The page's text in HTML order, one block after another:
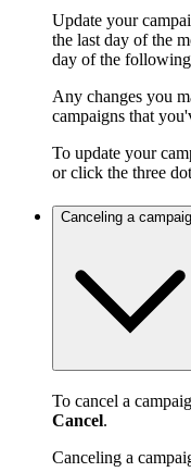
Update your
the last day of the
day of the
Any changes you
campaigns that
To update your
or click the three
Canceling a
To cancel a
Cancel.
Canceling a